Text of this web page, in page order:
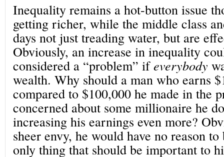
Inequality remains a hot-button issue
getting richer, while the middle class
days not just treading water, but are
Obviously, an increase in inequality
considered a “problem” ifeverybody
wealth. Why should a man who earns
compared to $100,000 he made in the
concerned about some millionaire he
increasing his earnings even more?
sheer envy, he would have no reason
only thing that should be important to